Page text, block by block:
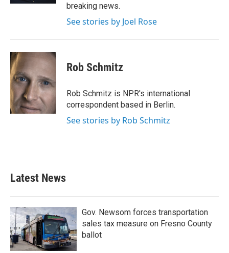
breaking news.
See stories by Joel Rose
Rob Schmitz
Rob Schmitz is NPR's international
correspondent based in Berlin.
See stories by Rob Schmitz
Latest News
Gov. Newsom forces transportation
sales tax measure on Fresno County
ballot